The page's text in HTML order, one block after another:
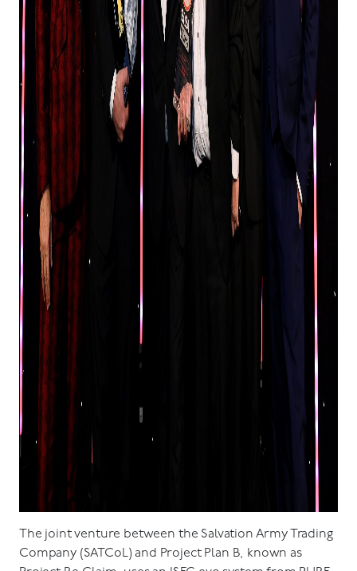
The joint venture between the Salvation Army Trading
Company (SATCoL) and Project Plan B, known as